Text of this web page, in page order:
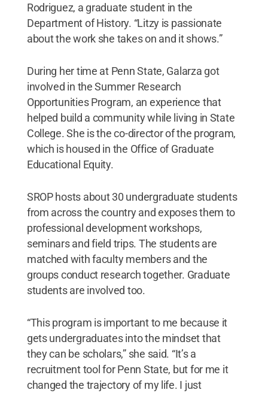
Rodriguez, a graduate student in the
Department of History. “Litzy is passionate
about the work she takes on and it shows.”
During her time at Penn State, Galarza got
involved in the Summer Research
Opportunities Program, an experience that
helped build a community while living in State
College. She is the co-director of the program,
which is housed in the Office of Graduate
Educational Equity.
SROP hosts about 30 undergraduate students
from across the country and exposes them to
professional development workshops,
seminars and field trips. The students are
matched with faculty members and the
groups conduct research together. Graduate
students are involved too.
“This program is important to me because it
gets undergraduates into the mindset that
they can be scholars,” she said. “It’s a
recruitment tool for Penn State, but for me it
changed the trajectory of my life. I just